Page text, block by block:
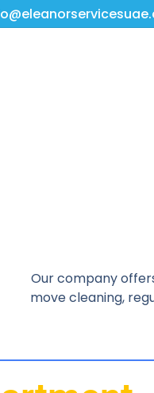
Our company
move cleaning,